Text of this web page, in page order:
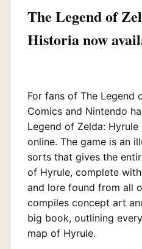
The Legend of
Historia now
For fans of The Legend
Comics and Nintendo
Legend of Zelda:
online. The game is an
sorts that gives the
of Hyrule, complete
and lore found from all
compiles concept art
big book, outlining
map of Hyrule.